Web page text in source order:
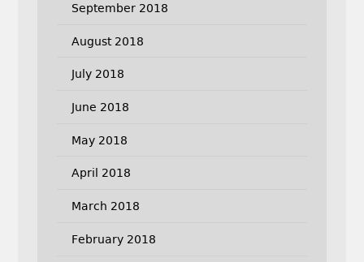
September 2018
August 2018
July 2018
June 2018
May 2018
April 2018
March 2018
February 2018